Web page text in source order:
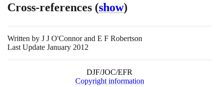
Cross-references (show)
Written by J J O'Connor and E F Robertson
Last Update January 2012
DJF/JOC/EFR
Copyright information